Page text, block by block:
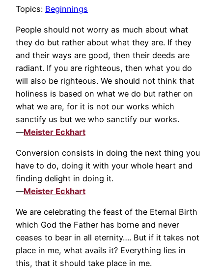
Topics: Beginnings
People should not worry as much about what
they do but rather about what they are. If they
and their ways are good, then their deeds are
radiant. If you are righteous, then what you do
will also be righteous. We should not think that
holiness is based on what we do but rather on
what we are, for it is not our works which
sanctify us but we who sanctify our works.
—Meister Eckhart
Conversion consists in doing the next thing you
have to do, doing it with your whole heart and
finding delight in doing it.
—Meister Eckhart
We are celebrating the feast of the Eternal Birth
which God the Father has borne and never
ceases to bear in all eternity…. But if it takes not
place in me, what avails it? Everything lies in
this, that it should take place in me.